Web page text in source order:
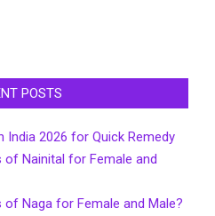
POSTS
India 2026 for Quick Remedy
of Nainital for Female and
of Naga for Female and Male?